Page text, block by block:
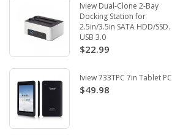
Iview Dual-Clone 2-Bay
Docking Station for
2.5in/3.5in SATA HDD/SSD.
USB 3.0
$22.99
Iview 733TPC 7in Tablet PC
$49.98